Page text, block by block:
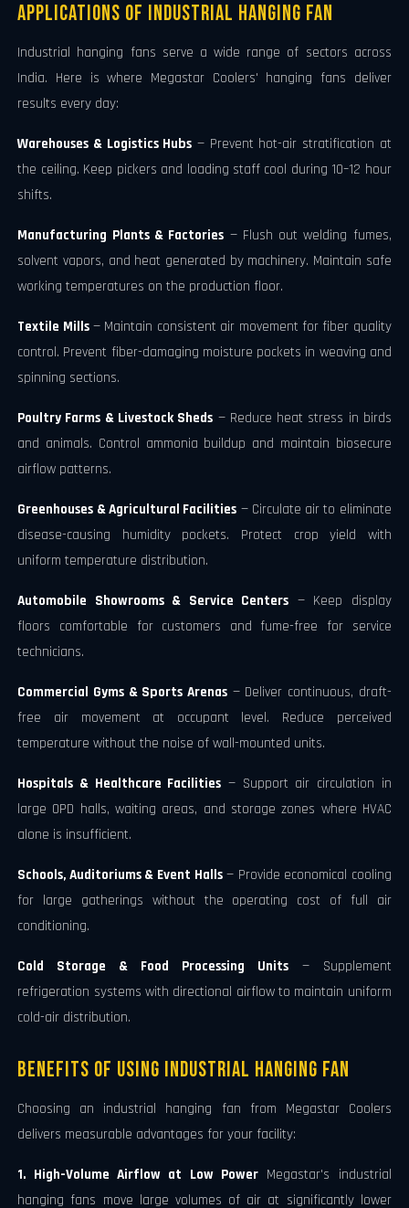
Applications of Industrial Hanging Fan
Industrial hanging fans serve a wide range of sectors across
India. Here is where Megastar Coolers' hanging fans deliver
results every day:
Warehouses & Logistics Hubs — Prevent hot-air stratification at
the ceiling. Keep pickers and loading staff cool during 10–12 hour
shifts.
Manufacturing Plants & Factories — Flush out welding fumes,
solvent vapors, and heat generated by machinery. Maintain safe
working temperatures on the production floor.
Textile Mills— Maintain consistent air movement for fiber quality
control. Prevent fiber-damaging moisture pockets in weaving and
spinning sections.
Poultry Farms & Livestock Sheds — Reduce heat stress in birds
and animals. Control ammonia buildup and maintain biosecure
airflow patterns.
Greenhouses & Agricultural Facilities — Circulate air to eliminate
disease-causing humidity pockets. Protect crop yield with
uniform temperature distribution.
Automobile Showrooms & Service Centers — Keep display
floors comfortable for customers and fume-free for service
technicians.
Commercial Gyms & Sports Arenas — Deliver continuous, draft-
free air movement at occupant level. Reduce perceived
temperature without the noise of wall-mounted units.
Hospitals & Healthcare Facilities — Support air circulation in
large OPD halls, waiting areas, and storage zones where HVAC
alone is insufficient.
Schools, Auditoriums & Event Halls— Provide economical cooling
for large gatherings without the operating cost of full air
conditioning.
Cold Storage & Food Processing Units— Supplement
refrigeration systems with directional airflow to maintain uniform
cold-air distribution.
Benefits of Using Industrial Hanging Fan
Choosing an industrial hanging fan from Megastar Coolers
delivers measurable advantages for your facility:
1. High-Volume Airflow at Low Power Megastar's industrial
hanging fans move large volumes of air at significantly lower